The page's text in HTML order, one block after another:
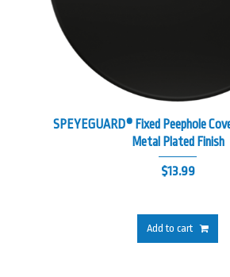
SPEYEGUARD® Fixed Peephole
Metal Plated Finish
$13.99
Add to cart